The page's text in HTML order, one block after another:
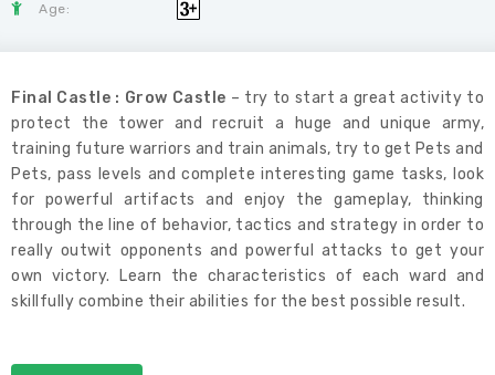
Age:
Final Castle : Grow Castle – try to start a great activity to
protect the tower and recruit a huge and unique army,
training future warriors and train animals, try to get Pets and
Pets, pass levels and complete interesting game tasks, look
for powerful artifacts and enjoy the gameplay, thinking
through the line of behavior, tactics and strategy in order to
really outwit opponents and powerful attacks to get your
own victory. Learn the characteristics of each ward and
skillfully combine their abilities for the best possible result.